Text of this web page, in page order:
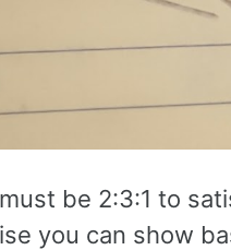
be 2:3:1 to
you can show